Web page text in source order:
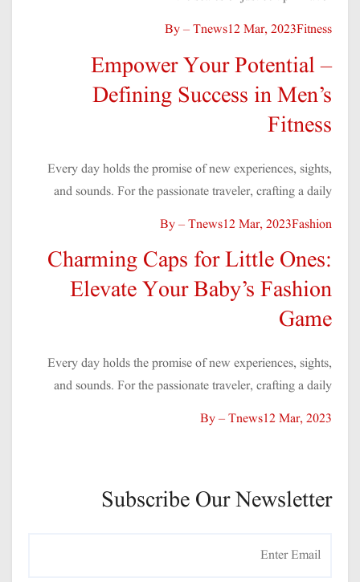
By – Tnews12 Mar, 2023Fitness
Empower Your Potential –
Defining Success in Men’s
Fitness
Every day holds the promise of new experiences, sights,
and sounds. For the passionate traveler, crafting a daily
By – Tnews12 Mar, 2023Fashion
Charming Caps for Little Ones:
Elevate Your Baby’s Fashion
Game
Every day holds the promise of new experiences, sights,
and sounds. For the passionate traveler, crafting a daily
By – Tnews12 Mar, 2023
Subscribe Our Newsletter